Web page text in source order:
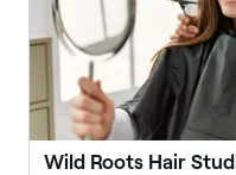
Wild Roots Hair